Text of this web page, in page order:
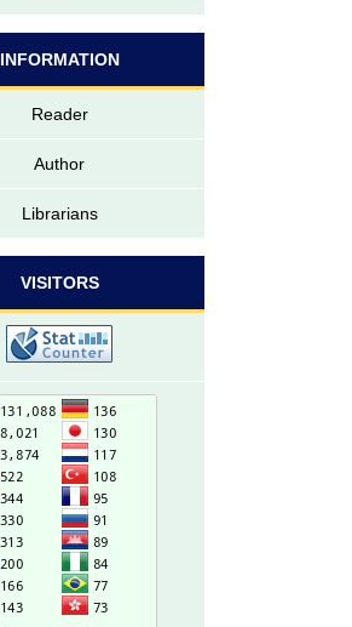
INFORMATION
Reader
Author
Librarians
VISITORS